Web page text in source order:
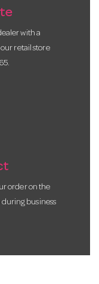
with a
retail store
order on the
business